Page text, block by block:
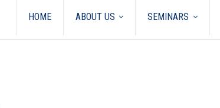
HOME ABOUT US SEMINARS